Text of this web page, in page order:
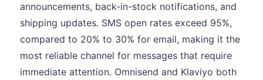
announcements, back-in-stock notifications, and
shipping updates. SMS open rates exceed 95%,
compared to 20% to 30% for email, making it the
most reliable channel for messages that require
immediate attention. Omnisend and Klaviyo both